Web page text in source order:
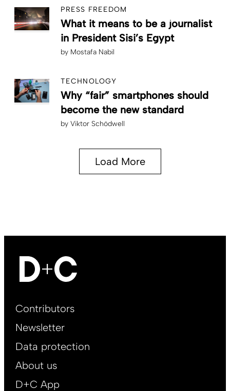
PRESS FREEDOM
What it means to be a journalist
in President Sisi’s Egypt
by Mostafa Nabil
TECHNOLOGY
Why “fair” smartphones should
become the new standard
by Viktor Schödwell
Load More
Footer
EN
Contributors
Newsletter
Data protection
About us
D+C App